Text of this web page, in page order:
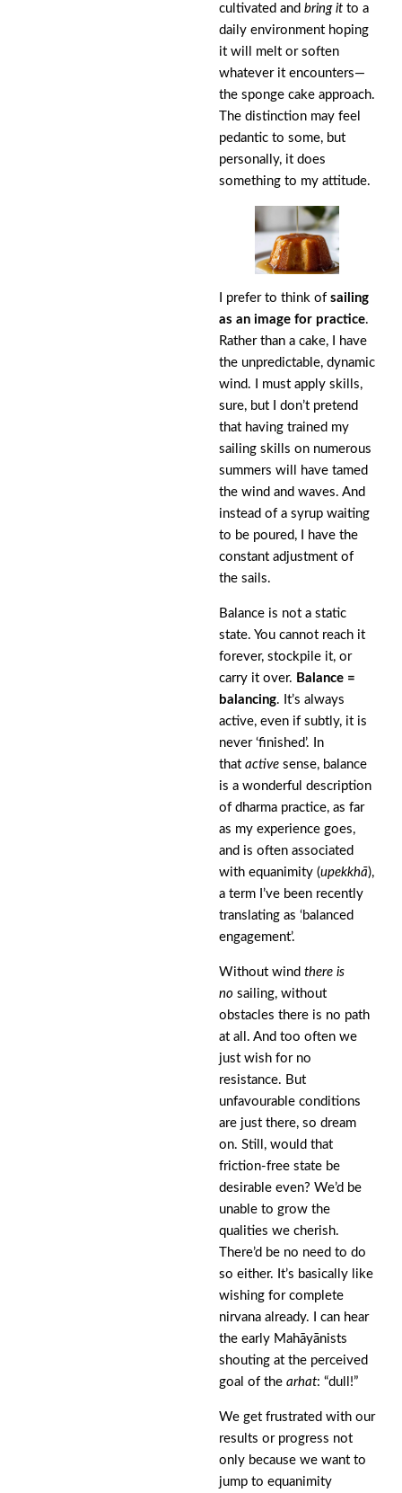
cultivated and bring it to a
daily environment hoping
it will melt or soften
whatever it encounters—
the sponge cake approach.
The distinction may feel
pedantic to some, but
personally, it does
something to my attitude.
I prefer to think of sailing
as an image for practice.
Rather than a cake, I have
the unpredictable, dynamic
wind. I must apply skills,
sure, but I don’t pretend
that having trained my
sailing skills on numerous
summers will have tamed
the wind and waves. And
instead of a syrup waiting
to be poured, I have the
constant adjustment of
the sails.
Balance is not a static
state. You cannot reach it
forever, stockpile it, or
carry it over. Balance =
balancing. It’s always
active, even if subtly, it is
never ‘finished’. In
that active sense, balance
is a wonderful description
of dharma practice, as far
as my experience goes,
and is often associated
with equanimity (upekkhā),
a term I’ve been recently
translating as ‘balanced
engagement’.
Without wind there is
no sailing, without
obstacles there is no path
at all. And too often we
just wish for no
resistance. But
unfavourable conditions
are just there, so dream
on. Still, would that
friction-free state be
desirable even? We’d be
unable to grow the
qualities we cherish.
There’d be no need to do
so either. It’s basically like
wishing for complete
nirvana already. I can hear
the early Mahāyānists
shouting at the perceived
goal of the arhat: “dull!”
We get frustrated with our
results or progress not
only because we want to
jump to equanimity